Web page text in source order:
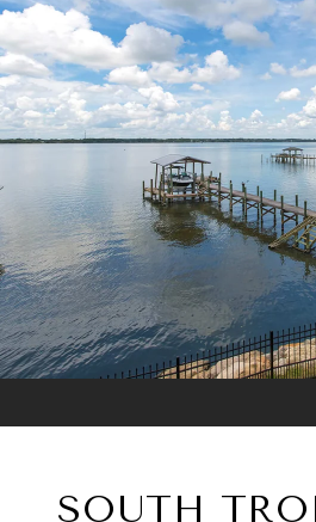
SOUTH